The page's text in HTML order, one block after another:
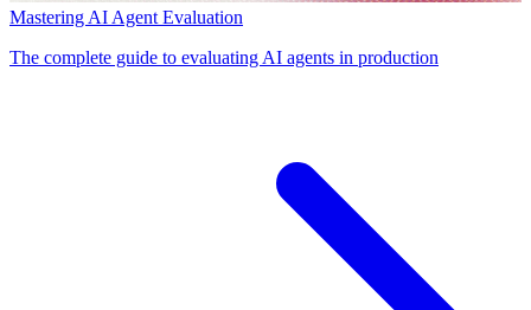
Mastering AI Agent Evaluation
The complete guide to evaluating AI agents in production